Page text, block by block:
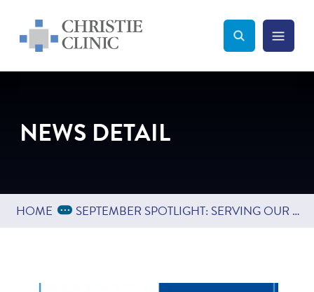
Christie Clinic
Christie Clinic Homepage Search Toggle
Menu
NEWS DETAIL
HOME Expand Breadcrumbs
... SEPTEMBER SPOTLIGHT: SERVING OUR COMMUNITY